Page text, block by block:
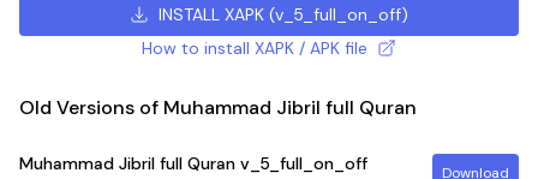
INSTALL XAPK(v_5_full_on_off)
How to install XAPK / APK file
Old Versions of Muhammad Jibril full Quran
Muhammad Jibril full Quran v_5_full_on_off Download